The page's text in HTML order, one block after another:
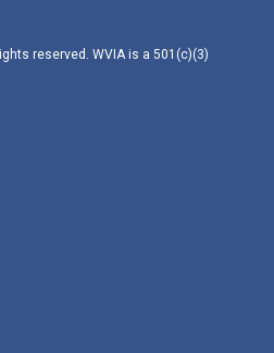
reserved. WVIA is a 501(c)(3)